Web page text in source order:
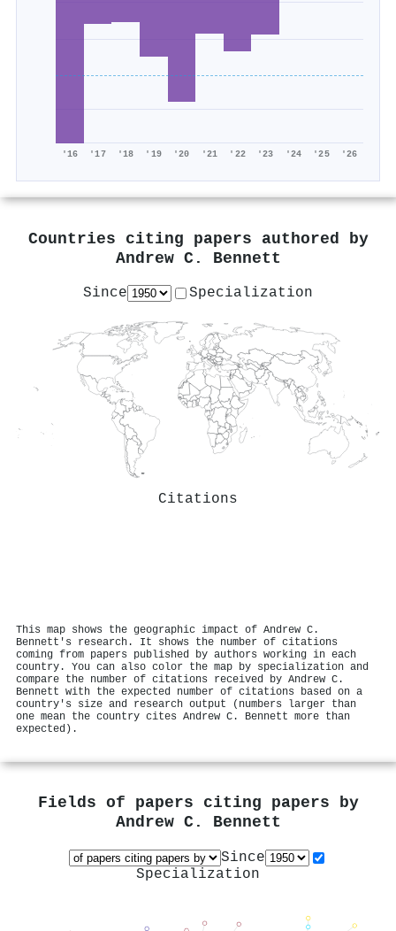
'16 '17 '18 '19 '20 '21 '22 '23 '24 '25 '26
Countries citing papers authored by
Andrew C. Bennett
Since Specialization
Citations
This map shows the geographic impact of Andrew C.
Bennett's research. It shows the number of citations
coming from papers published by authors working in each
country. You can also color the map by specialization and
compare the number of citations received by Andrew C.
Bennett with the expected number of citations based on a
country's size and research output (numbers larger than
one mean the country cites Andrew C. Bennett more than
expected).
Fields of papers citing papers by
Andrew C. Bennett
Since
Specialization